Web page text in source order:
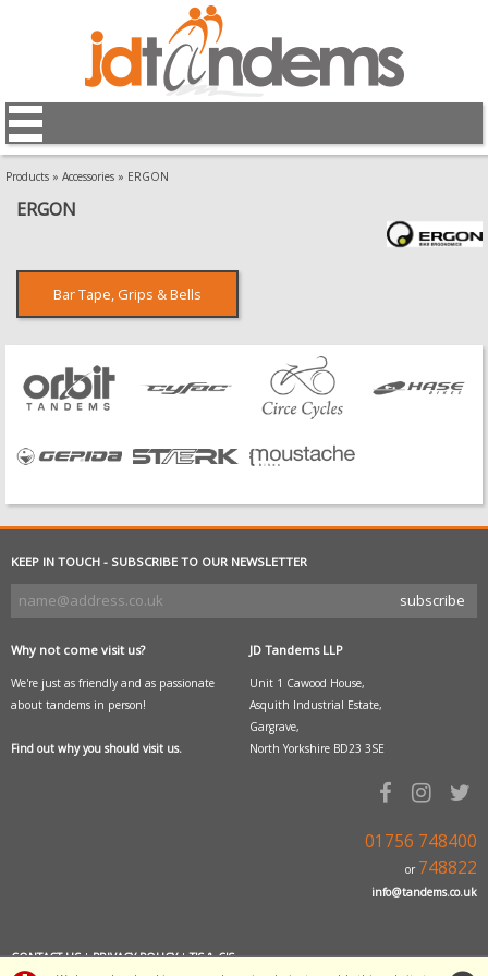
Products » Accessories » ERGON
ERGON
Bar Tape, Grips & Bells
KEEP IN TOUCH - SUBSCRIBE TO OUR NEWSLETTER
Why not come visit us?
We're just as friendly and as passionate
about tandems in person!
Find out why you should visit us.
JD Tandems LLP
Unit 1 Cawood House,
Asquith Industrial Estate,
Gargrave,
North Yorkshire BD23 3SE
01756 748400
or 748822
info@tandems.co.uk
CONTACT US|PRIVACY POLICY|T'S & C'S